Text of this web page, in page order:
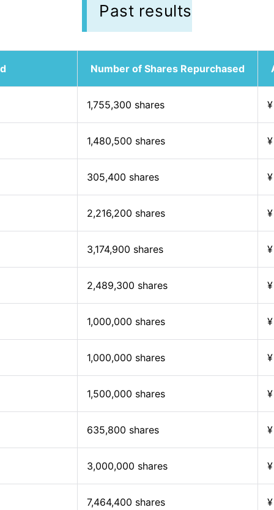
Past results
Number of Shares Repurchased
1,755,300 shares
1,480,500 shares
305,400 shares
2,216,200 shares
3,174,900 shares
2,489,300 shares
1,000,000 shares
1,000,000 shares
1,500,000 shares
635,800 shares
3,000,000 shares
7,464,400 shares